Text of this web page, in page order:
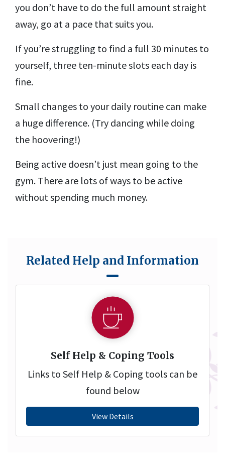
you don’t have to do the full amount straight
away, go at a pace that suits you.
If you’re struggling to find a full 30 minutes to
yourself, three ten-minute slots each day is
fine.
Small changes to your daily routine can make
a huge difference. (Try dancing while doing
the hoovering!)
Being active doesn’t just mean going to the
gym. There are lots of ways to be active
without spending much money.
Related Help and Information
Self Help & Coping Tools
Links to Self Help & Coping tools can be
found below
View Details